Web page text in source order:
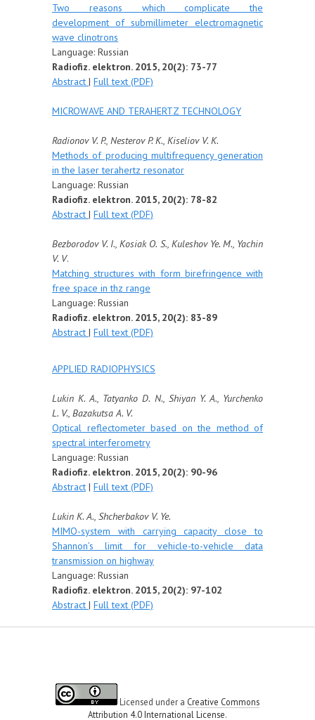
Two reasons which complicate the
development of submillimeter electromagnetic
wave clinotrons
Language: Russian
Radiofiz. elektron. 2015, 20(2): 73-77
Abstract | Full text (PDF)
MICROWAVE AND TERAHERTZ TECHNOLOGY
Radionov V. P., Nesterov P. K., Kiseliov V. K.
Methods of producing multifrequency generation
in the laser terahertz resonator
Language: Russian
Radiofiz. elektron. 2015, 20(2): 78-82
Abstract | Full text (PDF)
Bezborodov V. I., Kosiak O. S., Kuleshov Ye. M., Yachin
V. V.
Matching structures with form birefringence with
free space in thz range
Language: Russian
Radiofiz. elektron. 2015, 20(2): 83-89
Abstract | Full text (PDF)
APPLIED RADIOPHYSICS
Lukin K. A., Tatyanko D. N., Shiyan Y. A., Yurchenko
L. V., Bazakutsa A. V.
Optical reflectometer based on the method of
spectral interferometry
Language: Russian
Radiofiz. elektron. 2015, 20(2): 90-96
Abstract | Full text (PDF)
Lukin K. A., Shcherbakov V. Ye.
MIMO-system with carrying capacity close to
Shannon’s limit for vehicle-to-vehicle data
transmission on highway
Language: Russian
Radiofiz. elektron. 2015, 20(2): 97-102
Abstract | Full text (PDF)
Licensed under a Creative Commons
Attribution 4.0 International License.